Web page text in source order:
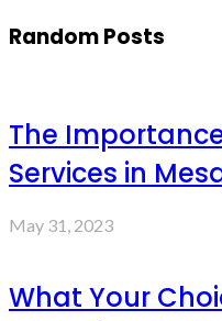
Random Posts
The
Services in
May 31, 2023
What Your